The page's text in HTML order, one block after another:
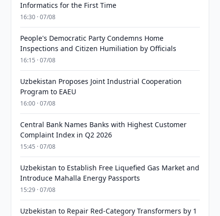
Informatics for the First Time
16:30 · 07/08
People's Democratic Party Condemns Home
Inspections and Citizen Humiliation by Officials
16:15 · 07/08
Uzbekistan Proposes Joint Industrial Cooperation
Program to EAEU
16:00 · 07/08
Central Bank Names Banks with Highest Customer
Complaint Index in Q2 2026
15:45 · 07/08
Uzbekistan to Establish Free Liquefied Gas Market and
Introduce Mahalla Energy Passports
15:29 · 07/08
Uzbekistan to Repair Red-Category Transformers by 1